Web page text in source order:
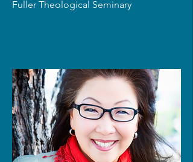
Fuller Theological Seminary